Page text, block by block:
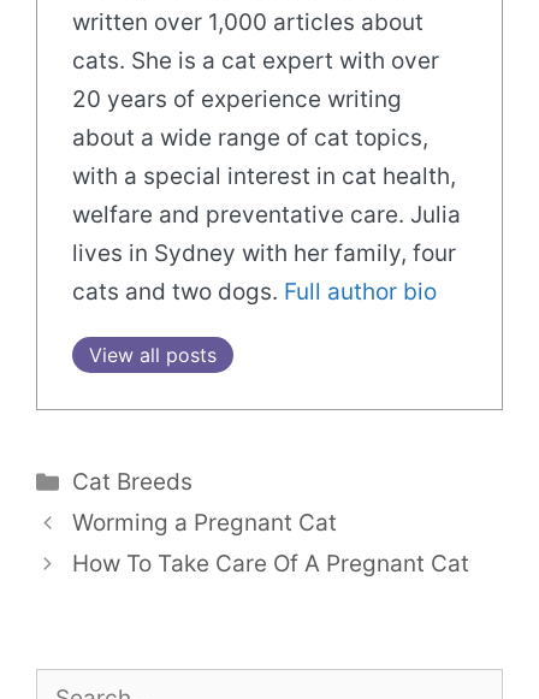
written over 1,000 articles about
cats. She is a cat expert with over
20 years of experience writing
about a wide range of cat topics,
with a special interest in cat health,
welfare and preventative care. Julia
lives in Sydney with her family, four
cats and two dogs. Full author bio
View all posts
Categories
Cat Breeds
Worming a Pregnant Cat
How To Take Care Of A Pregnant Cat
Search